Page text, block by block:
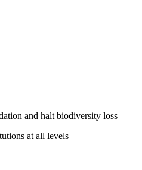
and halt biodiversity loss
at all levels